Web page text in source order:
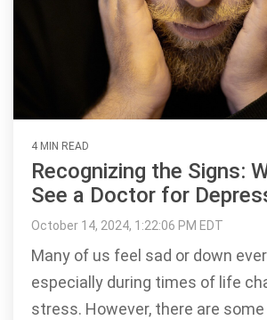
4 MIN READ
Recognizing the Signs:
See a Doctor for
October 14, 2024, 1:22:06 PM EDT
Many of us feel sad or down
especially during times of life
stress. However, there are